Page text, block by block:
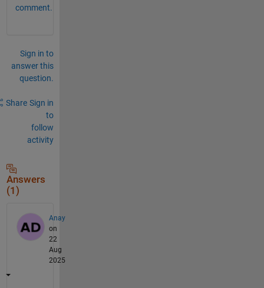
comment.
Sign in to
answer this
question.
Share Sign in
to
follow
activity
Answers
(1)
Anay
on
22
Aug
2025